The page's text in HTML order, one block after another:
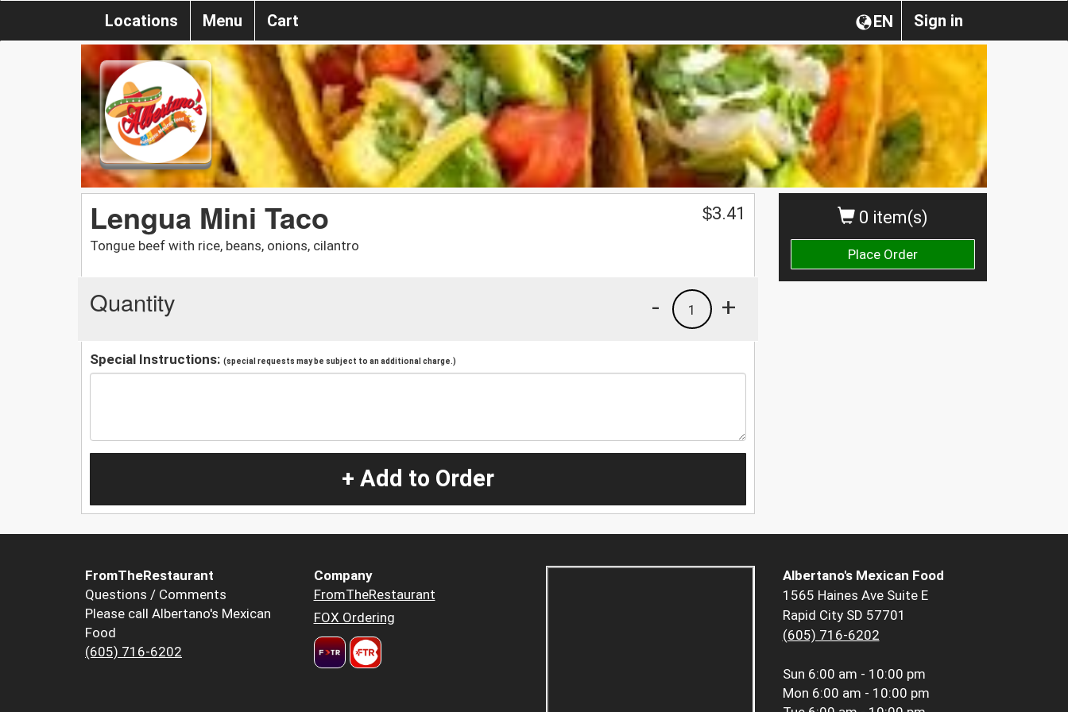
Sign in
EN
Locations Menu Cart
0 item(s)
Place Order
Lengua Mini Taco
Tongue beef with rice, beans, onions, cilantro
$3.41
Quantity +
1
-
Special Instructions: (special requests may be subject to an additional charge.)
+ Add to Order
FromTheRestaurant
Questions / Comments
Please call Albertano's Mexican
Food
(605) 716-6202
Company
FromTheRestaurant
FOX Ordering
Albertano's Mexican Food
1565 Haines Ave Suite E
Rapid City SD 57701
(605) 716-6202
Sun 6:00 am - 10:00 pm
Mon 6:00 am - 10:00 pm